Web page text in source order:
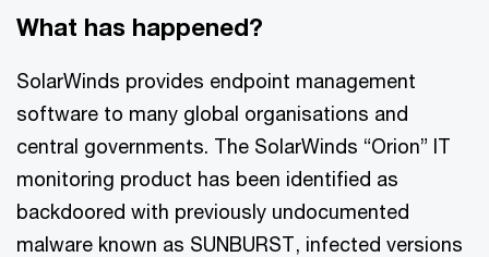
What has happened?
SolarWinds provides endpoint management
software to many global organisations and
central governments. The SolarWinds “Orion” IT
monitoring product has been identified as
backdoored with previously undocumented
malware known as SUNBURST, infected versions